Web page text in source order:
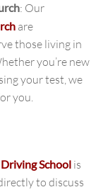
: Our
are
those living in
you’re new
your test, we
you.
School is
to discuss